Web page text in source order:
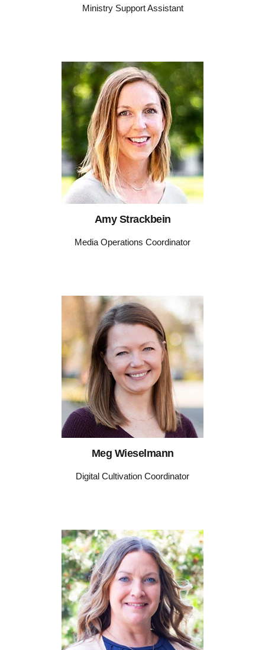
Ministry Support Assistant
Amy Strackbein
Media Operations Coordinator
Meg Wieselmann
Digital Cultivation Coordinator